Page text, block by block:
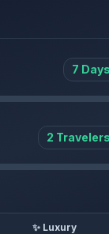
7 Days
2 Travelers
✨ Luxury